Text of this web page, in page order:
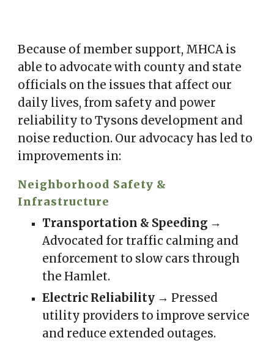
Because of member support, MHCA is
able to advocate with county and state
officials on the issues that affect our
daily lives, from safety and power
reliability to Tysons development and
noise reduction. Our advocacy has led to
improvements in:
Neighborhood Safety &
Infrastructure
Transportation & Speeding →
Advocated for traffic calming and
enforcement to slow cars through
the Hamlet.
Electric Reliability → Pressed
utility providers to improve service
and reduce extended outages.